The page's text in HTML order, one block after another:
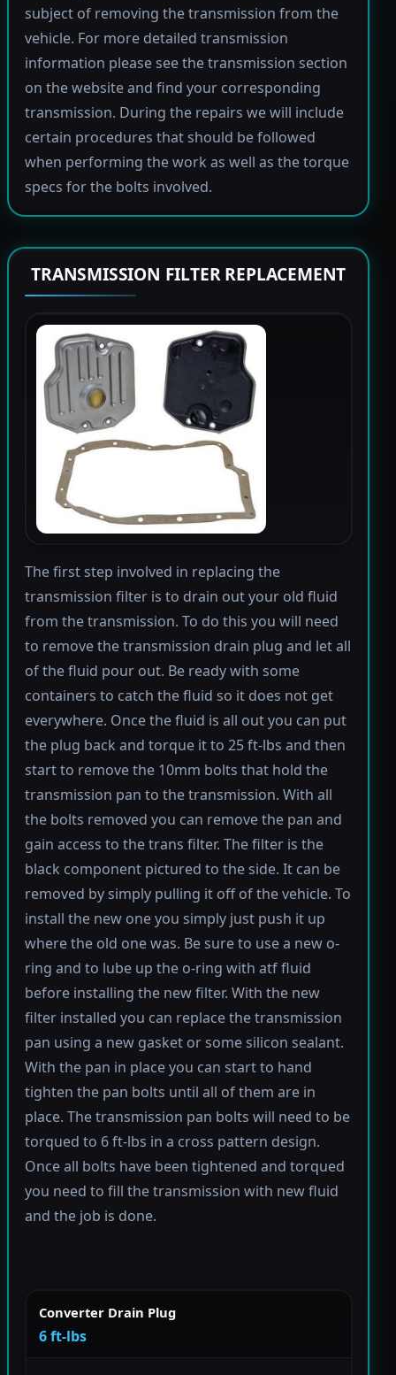
subject of removing the transmission from the
vehicle. For more detailed transmission
information please see the transmission section
on the website and find your corresponding
transmission. During the repairs we will include
certain procedures that should be followed
when performing the work as well as the torque
specs for the bolts involved.
TRANSMISSION FILTER REPLACEMENT
The first step involved in replacing the
transmission filter is to drain out your old fluid
from the transmission. To do this you will need
to remove the transmission drain plug and let all
of the fluid pour out. Be ready with some
containers to catch the fluid so it does not get
everywhere. Once the fluid is all out you can put
the plug back and torque it to 25 ft-lbs and then
start to remove the 10mm bolts that hold the
transmission pan to the transmission. With all
the bolts removed you can remove the pan and
gain access to the trans filter. The filter is the
black component pictured to the side. It can be
removed by simply pulling it off of the vehicle. To
install the new one you simply just push it up
where the old one was. Be sure to use a new o-
ring and to lube up the o-ring with atf fluid
before installing the new filter. With the new
filter installed you can replace the transmission
pan using a new gasket or some silicon sealant.
With the pan in place you can start to hand
tighten the pan bolts until all of them are in
place. The transmission pan bolts will need to be
torqued to 6 ft-lbs in a cross pattern design.
Once all bolts have been tightened and torqued
you need to fill the transmission with new fluid
and the job is done.
Converter Drain Plug
6 ft-lbs